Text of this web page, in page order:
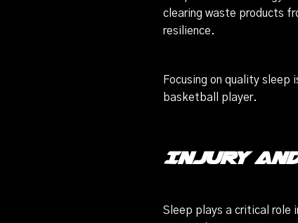
clearing waste products
resilience.
Focusing on quality
basketball player.
Injury
Sleep plays a critical role